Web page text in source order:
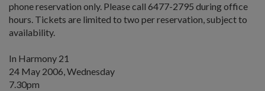
phone reservation only. Please call 6477-2795 during office
hours. Tickets are limited to two per reservation, subject to
availability.
In Harmony 21
24 May 2006, Wednesday
7.30pm